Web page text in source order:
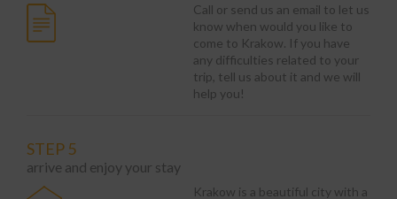
Call or send us an email to let us
know when would you like to
come to Krakow. If you have
any difficulties related to your
trip, tell us about it and we will
help you!
STEP 5
arrive and enjoy your stay
Krakow is a beautiful city with a